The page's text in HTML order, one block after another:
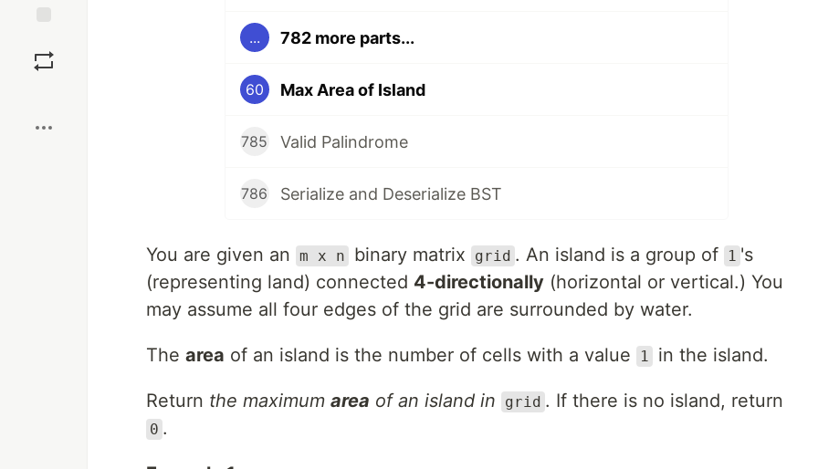
... 782 more parts...
60 Max Area of Island
785 Valid Palindrome
786 Serialize and Deserialize BST
You are given an m x n binary matrix grid . An island is a group of 1 's
(representing land) connected 4-directionally (horizontal or vertical.) You
may assume all four edges of the grid are surrounded by water.
The area of an island is the number of cells with a value 1 in the island.
Return the maximum area of an island in grid . If there is no island, return
0 .